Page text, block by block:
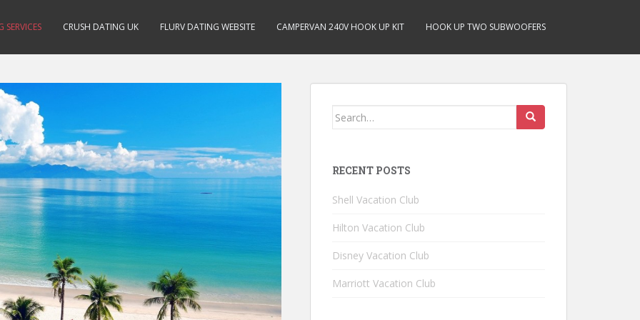
SERVICES CRUSH DATING UK FLURV DATING WEBSITE CAMPERVAN 240V HOOK UP KIT HOOK UP TWO SUBWOOFERS
Search for:
RECENT POSTS
Shell Vacation Club
Hilton Vacation Club
Disney Vacation Club
Marriott Vacation Club